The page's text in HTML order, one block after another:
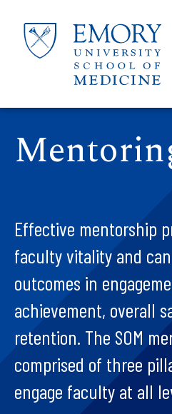
Effective mentorship
faculty vitality and
outcomes in
achievement, overall
retention. The SOM
comprised of three
engage faculty at all